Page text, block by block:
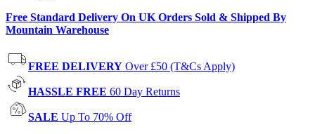
Free Standard Delivery On UK Orders Sold & Shipped By
Mountain Warehouse
FREE DELIVERY Over £50 (T&Cs Apply)
HASSLE FREE 60 Day Returns
SALE Up To 70% Off